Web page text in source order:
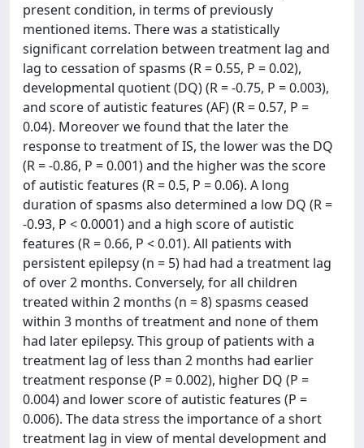
present condition, in terms of previously
mentioned items. There was a statistically
significant correlation between treatment lag and
lag to cessation of spasms (R = 0.55, P = 0.02),
developmental quotient (DQ) (R = -0.75, P = 0.003),
and score of autistic features (AF) (R = 0.57, P =
0.04). Moreover we found that the later the
response to treatment of IS, the lower was the DQ
(R = -0.86, P = 0.001) and the higher was the score
of autistic features (R = 0.5, P = 0.06). A long
duration of spasms also determined a low DQ (R =
-0.93, P < 0.0001) and a high score of autistic
features (R = 0.66, P < 0.01). All patients with
persistent epilepsy (n = 5) had had a treatment lag
of over 2 months. Conversely, for all children
treated within 2 months (n = 8) spasms ceased
within 3 months of treatment and none of them
had later epilepsy. This group of patients with a
treatment lag of less than 2 months had earlier
treatment response (P = 0.002), higher DQ (P =
0.004) and lower score of autistic features (P =
0.006). The data stress the importance of a short
treatment lag in view of mental development and